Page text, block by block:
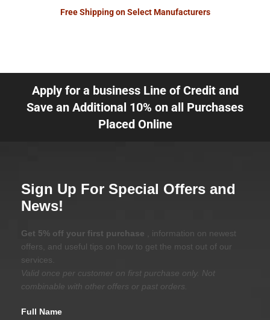
Free Shipping on Select Manufacturers
Apply for a business Line of Credit and
Save an Additional 10% on all Purchases
Placed Online
Sign Up For Special Offers and
News!
Get 5% off your first purchase
, information on newest
offers, and useful tips on how to get the most out of our
services.
Valid once per customer on first purchase only. Not
combinable with other offers or past orders.
Full Name